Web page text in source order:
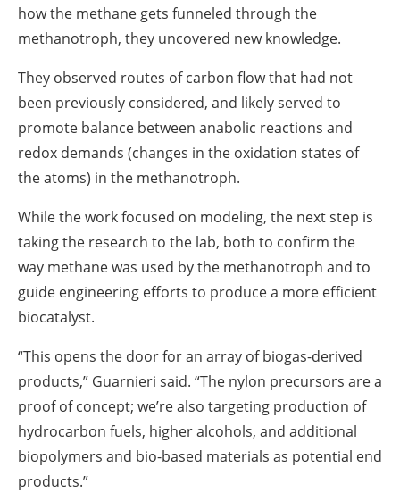
how the methane gets funneled through the
methanotroph, they uncovered new knowledge.
They observed routes of carbon flow that had not
been previously considered, and likely served to
promote balance between anabolic reactions and
redox demands (changes in the oxidation states of
the atoms) in the methanotroph.
While the work focused on modeling, the next step is
taking the research to the lab, both to confirm the
way methane was used by the methanotroph and to
guide engineering efforts to produce a more efficient
biocatalyst.
“This opens the door for an array of biogas-derived
products,” Guarnieri said. “The nylon precursors are a
proof of concept; we’re also targeting production of
hydrocarbon fuels, higher alcohols, and additional
biopolymers and bio-based materials as potential end
products.”